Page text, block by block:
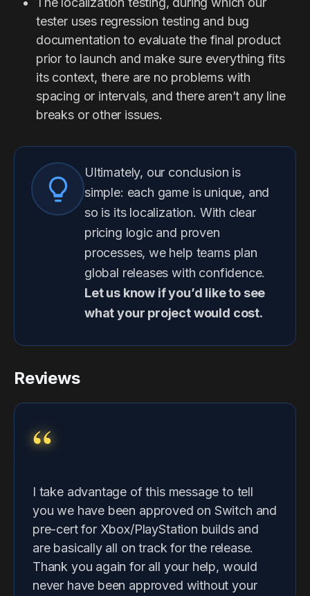
tester uses regression testing and bug
documentation to evaluate the final product
prior to launch and make sure everything fits
its context, there are no problems with
spacing or intervals, and there aren’t any line
breaks or other issues.
Ultimately, our conclusion is
simple: each game is unique, and
so is its localization. With clear
pricing logic and proven
processes, we help teams plan
global releases with confidence.
Let us know if you’d like to see
what your project would cost.
Reviews
“
I take advantage of this message to tell
you we have been approved on Switch and
pre-cert for Xbox/PlayStation builds and
are basically all on track for the release.
Thank you again for all your help, would
never have been approved without your